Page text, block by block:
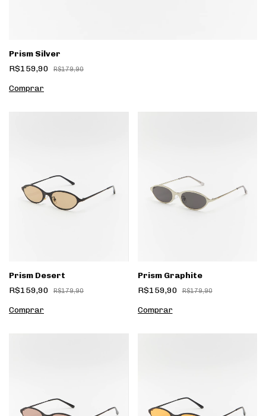
Prism Silver
R$159,90
R$179,90
Prism Desert
R$159,90
R$179,90
Prism Graphite
R$159,90
R$179,90